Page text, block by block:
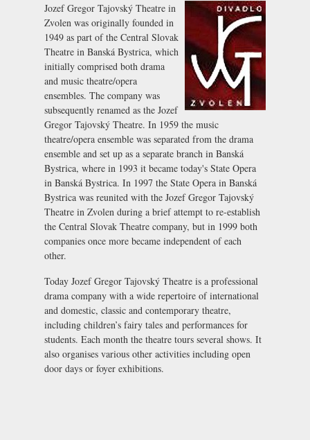
Jozef Gregor Tajovský Theatre in
Zvolen was originally founded in
1949 as part of the Central Slovak
Theatre in Banská Bystrica, which
initially comprised both drama
and music theatre/opera
ensembles. The company was
subsequently renamed as the Jozef
Gregor Tajovský Theatre. In 1959 the music
theatre/opera ensemble was separated from the drama
ensemble and set up as a separate branch in Banská
Bystrica, where in 1993 it became today's State Opera
in Banská Bystrica. In 1997 the State Opera in Banská
Bystrica was reunited with the Jozef Gregor Tajovský
Theatre in Zvolen during a brief attempt to re-establish
the Central Slovak Theatre company, but in 1999 both
companies once more became independent of each
other.
Today Jozef Gregor Tajovský Theatre is a professional
drama company with a wide repertoire of international
and domestic, classic and contemporary theatre,
including children’s fairy tales and performances for
students. Each month the theatre tours several shows. It
also organises various other activities including open
door days or foyer exhibitions.